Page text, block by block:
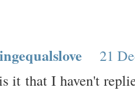
21
it that I haven't